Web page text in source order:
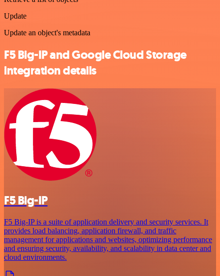
Update
Update an object's metadata
F5 Big-IP and Google Cloud Storage
integration details
F5 Big-IP
F5 Big-IP is a suite of application delivery and security services. It
provides load balancing, application firewall, and traffic
management for applications and websites, optimizing performance
and ensuring security, availability, and scalability in data center and
cloud environments.